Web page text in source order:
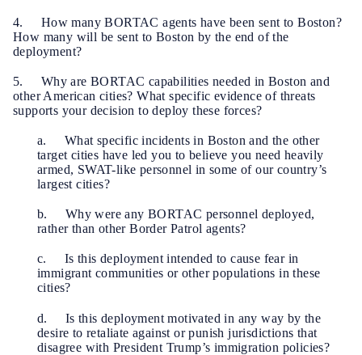
4. How many BORTAC agents have been sent to Boston?
How many will be sent to Boston by the end of the
deployment?
5. Why are BORTAC capabilities needed in Boston and
other American cities? What specific evidence of threats
supports your decision to deploy these forces?
a. What specific incidents in Boston and the other
target cities have led you to believe you need heavily
armed, SWAT-like personnel in some of our country’s
largest cities?
b. Why were any BORTAC personnel deployed,
rather than other Border Patrol agents?
c. Is this deployment intended to cause fear in
immigrant communities or other populations in these
cities?
d. Is this deployment motivated in any way by the
desire to retaliate against or punish jurisdictions that
disagree with President Trump’s immigration policies?